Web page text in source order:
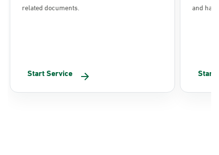
related documents.
Start Service
and
Start